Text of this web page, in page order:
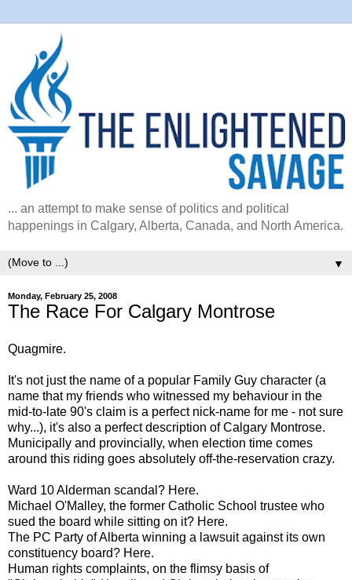
... an attempt to make sense of politics and political
happenings in Calgary, Alberta, Canada, and North America.
▼
Monday, February 25, 2008
The Race For Calgary Montrose
Quagmire.
It's not just the name of a popular Family Guy character (a
name that my friends who witnessed my behaviour in the
mid-to-late 90's claim is a perfect nick-name for me - not sure
why...), it's also a perfect description of Calgary Montrose.
Municipally and provincially, when election time comes
around this riding goes absolutely off-the-reservation crazy.
Ward 10 Alderman scandal? Here.
Michael O'Malley, the former Catholic School trustee who
sued the board while sitting on it? Here.
The PC Party of Alberta winning a lawsuit against its own
constituency board? Here.
Human rights complaints, on the flimsy basis of